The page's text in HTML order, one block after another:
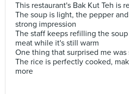
This restaurant's Bak Kut Teh is
The soup is light, the pepper
strong impression
The staff keeps refilling the
meat while it's still warm
One thing that surprised me
The rice is perfectly cooked,
more